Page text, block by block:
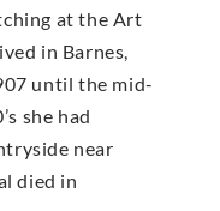
at the Art
in Barnes,
until the mid-
she had
near
died in